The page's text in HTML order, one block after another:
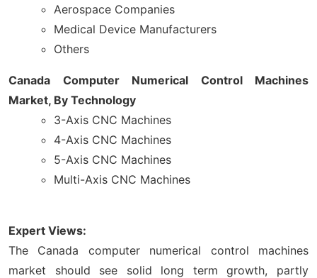
Aerospace Companies
Medical Device Manufacturers
Others
Canada Computer Numerical Control Machines
Market, By Technology
3-Axis CNC Machines
4-Axis CNC Machines
5-Axis CNC Machines
Multi-Axis CNC Machines
Expert Views:
The Canada computer numerical control machines
market should see solid long term growth, partly